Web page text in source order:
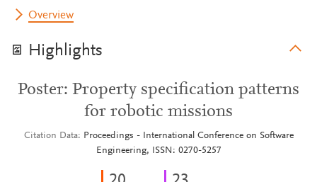
Overview
Highlights
Poster: Property specification patterns
for robotic missions
Citation Data
Proceedings - International Conference on Software
Engineering, ISSN: 0270-5257